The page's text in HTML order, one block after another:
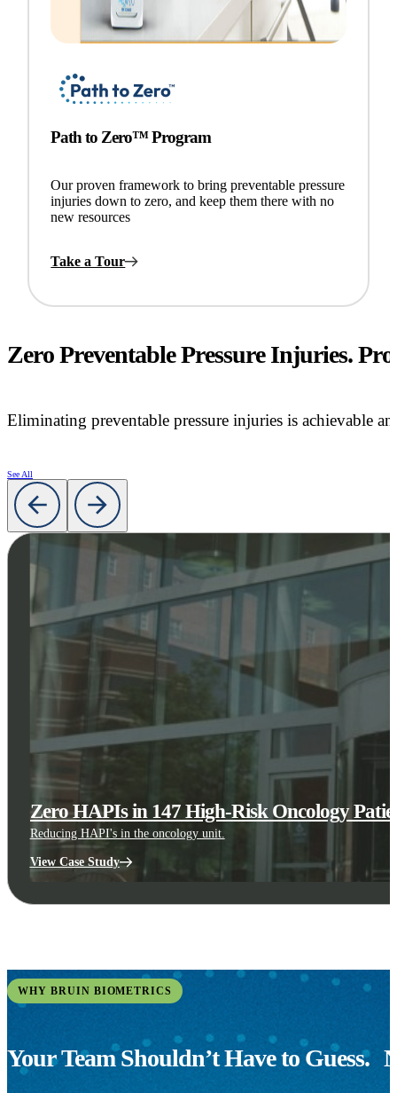
Path to Zero™ Program
Our proven framework to bring preventable pressure
injuries down to zero, and keep them there with no
new resources
Take a Tour
Zero Preventable Pressure Injuries.
Eliminating preventable pressure injuries is achievable
See All
Zero HAPIs in 147 High-Risk Oncology
Reducing HAPI's in the oncology unit.
View Case Study
WHY BRUIN BIOMETRICS
Your Team Shouldn’t Have to Guess.